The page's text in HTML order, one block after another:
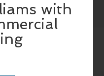
with